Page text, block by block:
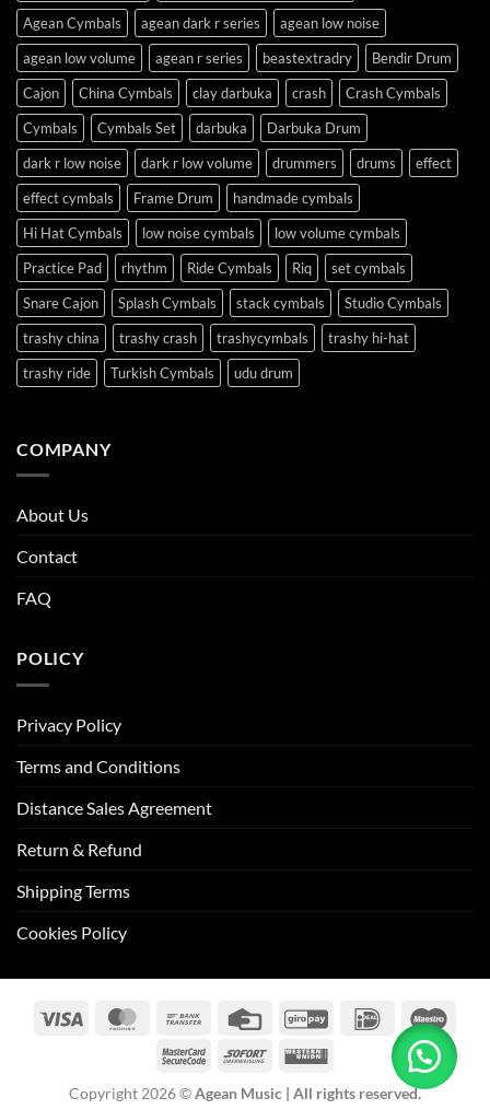
Agean Cymbals
agean dark r series
agean low noise
agean low volume
agean r series beastextradry
Bendir Drum
Cajon
China Cymbals clay darbuka crash
Crash Cymbals
Cymbals
Cymbals Set darbuka
Darbuka Drum
dark r low noise
dark r low volume drummers drums
effect
effect cymbals
Frame Drum
handmade cymbals
Hi Hat Cymbals
low noise cymbals
low volume cymbals
Practice Pad
rhythm Ride Cymbals Riq
set cymbals
Snare Cajon
Splash Cymbals stack cymbals
Studio Cymbals
trashy china
trashy crash trashycymbals
trashy hi-hat
trashy ride
Turkish Cymbals udu drum
COMPANY
About Us
Contact
FAQ
POLICY
Privacy Policy
Terms and Conditions
Distance Sales Agreement
Return & Refund
Shipping Terms
Cookies Policy
Visa MasterCardBank
Credit
GiroPay IDeal
MasterCardSofort
Western
Copyright 2026 ©Agean Music | All rights reserved.